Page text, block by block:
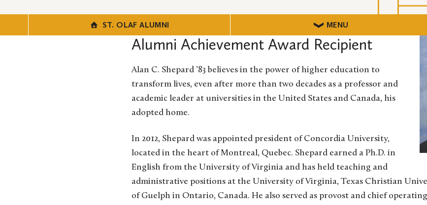
ST. OLAF ALUMNI MENU
Alumni Achievement Award Recipient
Alan C. Shepard ’83 believes in the power of higher education to
transform lives, even after more than two decades as a professor and
academic leader at universities in the United States and Canada, his
adopted home.
In 2012, Shepard was appointed president of Concordia University,
located in the heart of Montreal, Quebec. Shepard earned a Ph.D. in
English from the University of Virginia and has held teaching and
administrative positions at the University of Virginia, Texas Christian
of Guelph in Ontario, Canada. He also served as provost and chief